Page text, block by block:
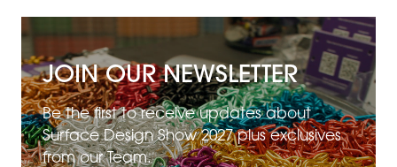
JOIN OUR NEWSLETTER
Be the first to receive updates about
Surface Design Show 2027 plus exclusives
from our Team.